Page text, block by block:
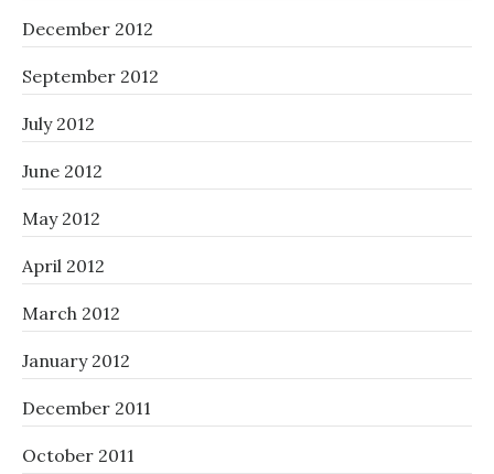
December 2012
September 2012
July 2012
June 2012
May 2012
April 2012
March 2012
January 2012
December 2011
October 2011